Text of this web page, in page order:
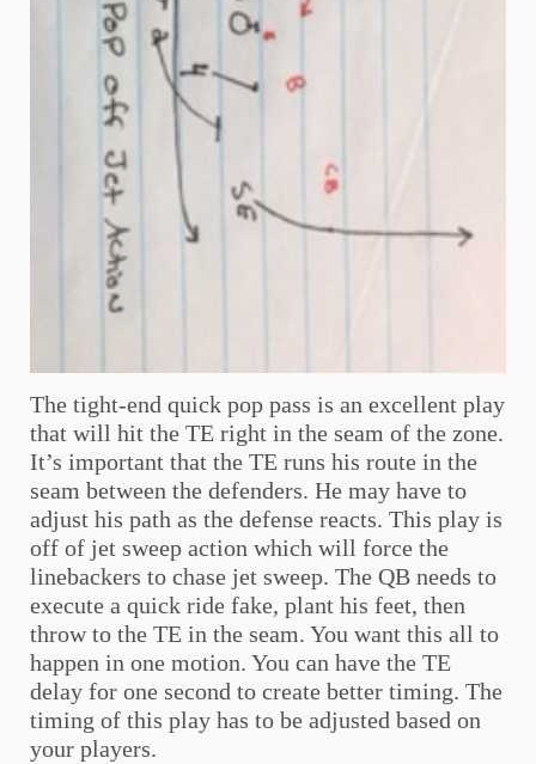
The tight-end quick pop pass is an excellent play
that will hit the TE right in the seam of the zone.
It’s important that the TE runs his route in the
seam between the defenders. He may have to
adjust his path as the defense reacts. This play is
off of jet sweep action which will force the
linebackers to chase jet sweep. The QB needs to
execute a quick ride fake, plant his feet, then
throw to the TE in the seam. You want this all to
happen in one motion. You can have the TE
delay for one second to create better timing. The
timing of this play has to be adjusted based on
your players.